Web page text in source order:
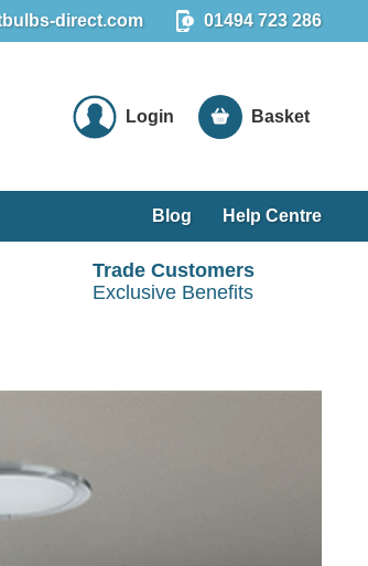
direct.com 01494 723 286
Login Basket
Blog Help Centre
Trade Customers
Exclusive Benefits